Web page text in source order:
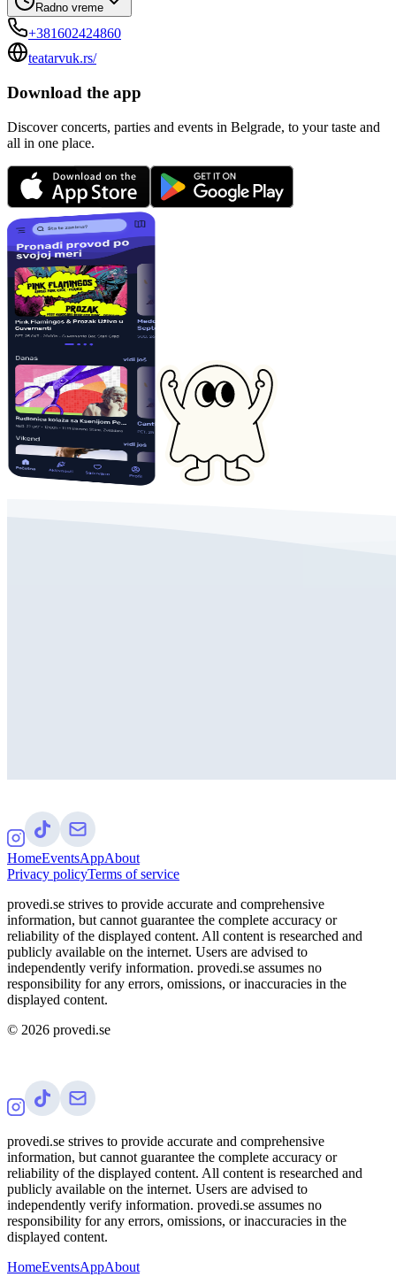
Radno vreme
+381602424860
teatarvuk.rs/
Download the app
Discover concerts, parties and events in Belgrade, to your taste and
all in one place.
HomeEventsAppAbout
Privacy policyTerms of service
provedi.se strives to provide accurate and comprehensive
information, but cannot guarantee the complete accuracy or
reliability of the displayed content. All content is researched and
publicly available on the internet. Users are advised to
independently verify information. provedi.se assumes no
responsibility for any errors, omissions, or inaccuracies in the
displayed content.
© 2026 provedi.se
provedi.se strives to provide accurate and comprehensive
information, but cannot guarantee the complete accuracy or
reliability of the displayed content. All content is researched and
publicly available on the internet. Users are advised to
independently verify information. provedi.se assumes no
responsibility for any errors, omissions, or inaccuracies in the
displayed content.
HomeEventsAppAbout